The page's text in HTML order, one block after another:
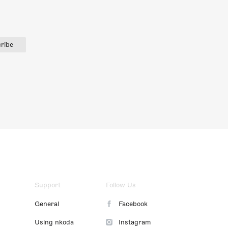
Support
General
Using nkoda
Follow Us
Facebook
Instagram